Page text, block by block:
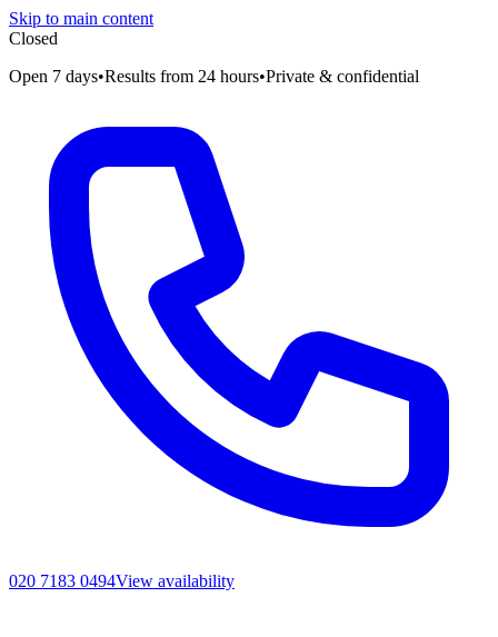
Skip to main content
Closed
Open 7 days•Results from 24 hours•Private & confidential
020 7183 0494View availability